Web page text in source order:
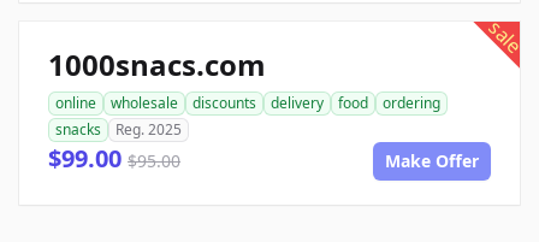
sale
1000snacs.com
online wholesale discounts delivery food
ordering
snacks
Reg. 2025
$99.00 $95.00 Make Offer